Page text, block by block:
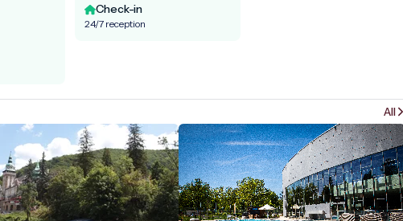
Check-in
24/7 reception
All